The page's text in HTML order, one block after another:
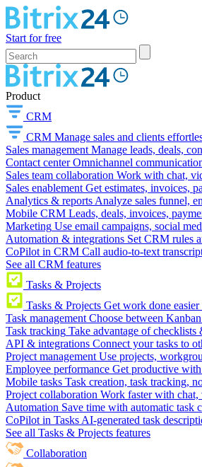
Start for free
Product
CRM
CRM Manage sales and clients
Sales management Manage leads, deals,
Contact center Omnichannel
Sales team collaboration Work with chat,
Sales enablement Get estimates, invoices,
Analytics & reports Analyze sales funnel,
Mobile CRM Leads, deals, invoices,
Marketing Use email campaigns, social
Automation & integrations Set CRM rules
CoPilot in CRM Call audio-to-text
See all CRM features
Tasks & Projects
Tasks & Projects Get work done
Task management Choose between
Task tracking Take advantage of
API & integrations Connect your tasks to
Project management Use projects,
Employee performance Get productive
Mobile tasks Task creation, task tracking,
Project collaboration Work faster with chat,
Automation Save time with automatic task
CoPilot in Tasks AI-generated task
See all Tasks & Projects features
Collaboration